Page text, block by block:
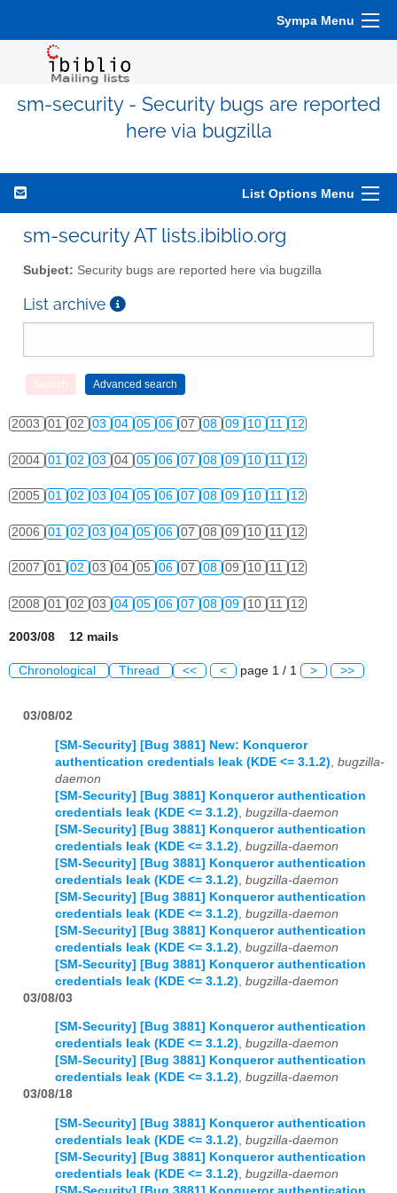
Sympa Menu
sm-security - Security bugs are reported
here via bugzilla
List Options Menu
sm-security AT lists.ibiblio.org
Subject: Security bugs are reported here via bugzilla
List archive
2003 01 02 03 04 05 06 07 08 09 10 11 12
2004 01 02 03 04 05 06 07 08 09 10 11 12
2005 01 02 03 04 05 06 07 08 09 10 11 12
2006 01 02 03 04 05 06 07 08 09 10 11 12
2007 01 02 03 04 05 06 07 08 09 10 11 12
2008 01 02 03 04 05 06 07 08 09 10 11 12
2003/08 12 mails
Chronological Thread << < page 1 / 1 > >>
03/08/02
[SM-Security] [Bug 3881] New: Konqueror
authentication credentials leak (KDE <= 3.1.2) bugzilla-
daemon
[SM-Security] [Bug 3881] Konqueror authentication
credentials leak (KDE <= 3.1.2) bugzilla-daemon
[SM-Security] [Bug 3881] Konqueror authentication
credentials leak (KDE <= 3.1.2) bugzilla-daemon
[SM-Security] [Bug 3881] Konqueror authentication
credentials leak (KDE <= 3.1.2) bugzilla-daemon
[SM-Security] [Bug 3881] Konqueror authentication
credentials leak (KDE <= 3.1.2) bugzilla-daemon
[SM-Security] [Bug 3881] Konqueror authentication
credentials leak (KDE <= 3.1.2) bugzilla-daemon
[SM-Security] [Bug 3881] Konqueror authentication
credentials leak (KDE <= 3.1.2) bugzilla-daemon
03/08/03
[SM-Security] [Bug 3881] Konqueror authentication
credentials leak (KDE <= 3.1.2), bugzilla-daemon
[SM-Security] [Bug 3881] Konqueror authentication
credentials leak (KDE <= 3.1.2), bugzilla-daemon
03/08/18
[SM-Security] [Bug 3881] Konqueror authentication
credentials leak (KDE <= 3.1.2) bugzilla-daemon
[SM-Security] [Bug 3881] Konqueror authentication
credentials leak (KDE <= 3.1.2) bugzilla-daemon